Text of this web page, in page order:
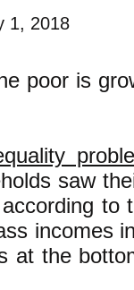
1, 2018
poor is
saw
to
incomes
at the